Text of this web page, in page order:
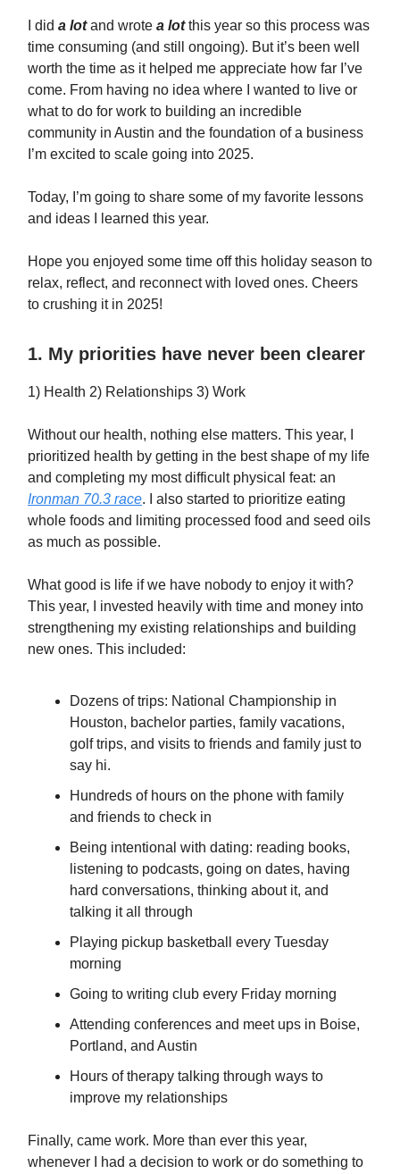
I did a lotand wrote a lotthis year so this process was
time consuming (and still ongoing). But it’s been well
worth the time as it helped me appreciate how far I’ve
come. From having no idea where I wanted to live or
what to do for work to building an incredible
community in Austin and the foundation of a business
I’m excited to scale going into 2025.
Today, I’m going to share some of my favorite lessons
and ideas I learned this year.
Hope you enjoyed some time off this holiday season to
relax, reflect, and reconnect with loved ones. Cheers
to crushing it in 2025!
1. My priorities have never been clearer
1) Health 2) Relationships 3) Work
Without our health, nothing else matters. This year, I
prioritized health by getting in the best shape of my life
and completing my most difficult physical feat: an
Ironman 70.3 race. I also started to prioritize eating
whole foods and limiting processed food and seed oils
as much as possible.
What good is life if we have nobody to enjoy it with?
This year, I invested heavily with time and money into
strengthening my existing relationships and building
new ones. This included:
Dozens of trips: National Championship in
Houston, bachelor parties, family vacations,
golf trips, and visits to friends and family just to
say hi.
Hundreds of hours on the phone with family
and friends to check in
Being intentional with dating: reading books,
listening to podcasts, going on dates, having
hard conversations, thinking about it, and
talking it all through
Playing pickup basketball every Tuesday
morning
Going to writing club every Friday morning
Attending conferences and meet ups in Boise,
Portland, and Austin
Hours of therapy talking through ways to
improve my relationships
Finally, came work. More than ever this year,
whenever I had a decision to work or do something to